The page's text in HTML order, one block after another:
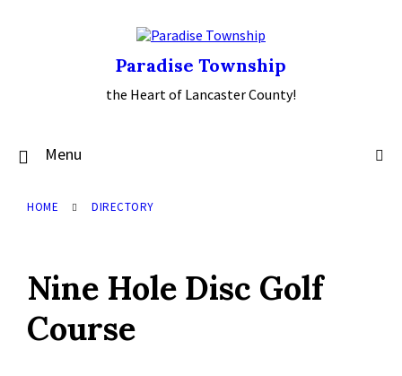
Paradise Township
the Heart of Lancaster County!
Menu
HOME DIRECTORY
Nine Hole Disc Golf
Course